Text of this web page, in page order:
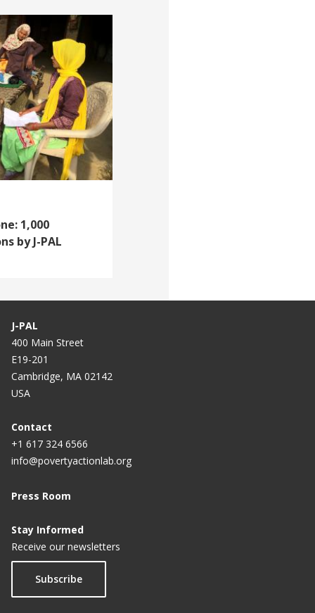
1,000
by J-PAL
J-PAL
400 Main Street
E19-201
Cambridge, MA 02142
USA
Contact
+1 617 324 6566
info@povertyactionlab.org
Press Room
Stay Informed
Receive our newsletters
Subscribe